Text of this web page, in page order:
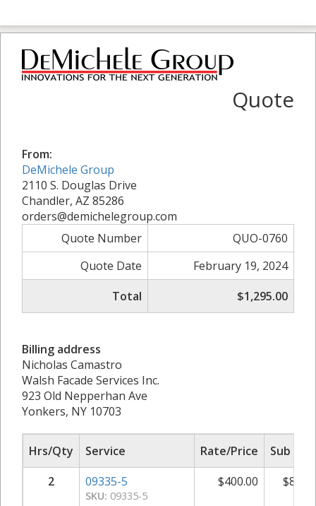
Quote
From:
DeMichele Group
2110 S. Douglas Drive
Chandler, AZ 85286
orders@demichelegroup.com
Quote Number
QUO-0760
Quote Date
February 19, 2024
Total
$1,295.00
Billing address
Nicholas Camastro
Walsh Facade Services Inc.
923 Old Nepperhan Ave
Yonkers, NY 10703
Hrs/Qty Service Rate/Price
Sub
2
09335-5
SKU: 09335-5
$400.00 $